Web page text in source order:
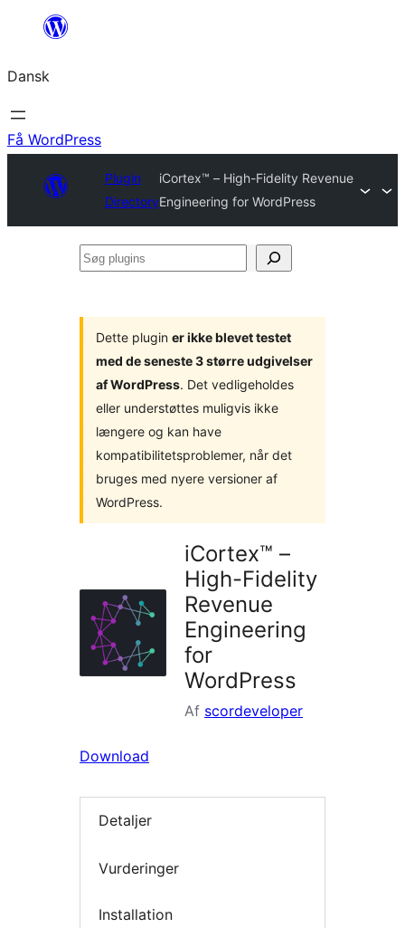
Spring
indhold
Dansk
Få WordPress
Plugin
Directory
iCortex™ – High-Fidelity Revenue
Engineering for WordPress
Søg
Dette plugin er ikke blevet testet
med de seneste 3 større udgivelser
af WordPress. Det vedligeholdes
eller understøttes muligvis ikke
længere og kan have
kompatibilitetsproblemer, når det
bruges med nyere versioner af
WordPress.
iCortex™ –
High-Fidelity
Revenue
Engineering
for
WordPress
Af scordeveloper
Download
Detaljer
Vurderinger
Installation